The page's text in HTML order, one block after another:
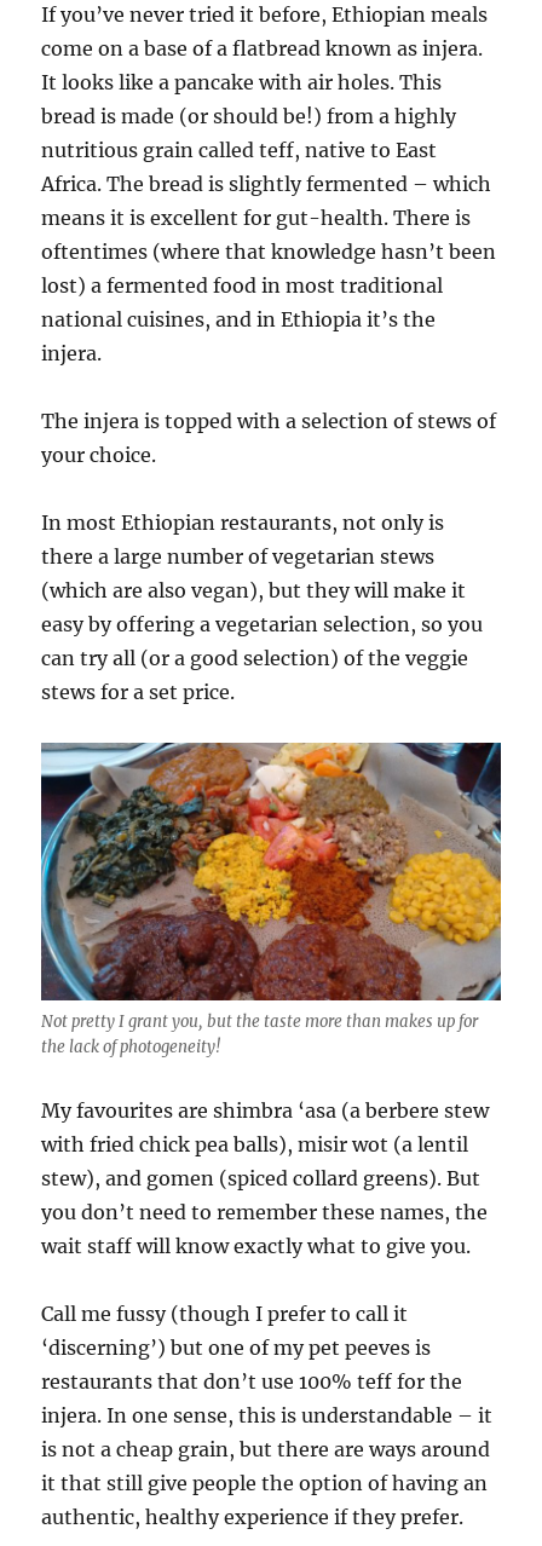
If you’ve never tried it before, Ethiopian meals
come on a base of a flatbread known as injera.
It looks like a pancake with air holes. This
bread is made (or should be!) from a highly
nutritious grain called teff, native to East
Africa. The bread is slightly fermented – which
means it is excellent for gut-health. There is
oftentimes (where that knowledge hasn’t been
lost) a fermented food in most traditional
national cuisines, and in Ethiopia it’s the
injera.
The injera is topped with a selection of stews of
your choice.
In most Ethiopian restaurants, not only is
there a large number of vegetarian stews
(which are also vegan), but they will make it
easy by offering a vegetarian selection, so you
can try all (or a good selection) of the veggie
stews for a set price.
Not pretty I grant you, but the taste more than makes up for
the lack of photogeneity!
My favourites are shimbra ‘asa (a berbere stew
with fried chick pea balls), misir wot (a lentil
stew), and gomen (spiced collard greens). But
you don’t need to remember these names, the
wait staff will know exactly what to give you.
Call me fussy (though I prefer to call it
‘discerning’) but one of my pet peeves is
restaurants that don’t use 100% teff for the
injera. In one sense, this is understandable – it
is not a cheap grain, but there are ways around
it that still give people the option of having an
authentic, healthy experience if they prefer.